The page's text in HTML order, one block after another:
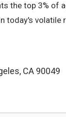
the top 3%
today's
CA 90049